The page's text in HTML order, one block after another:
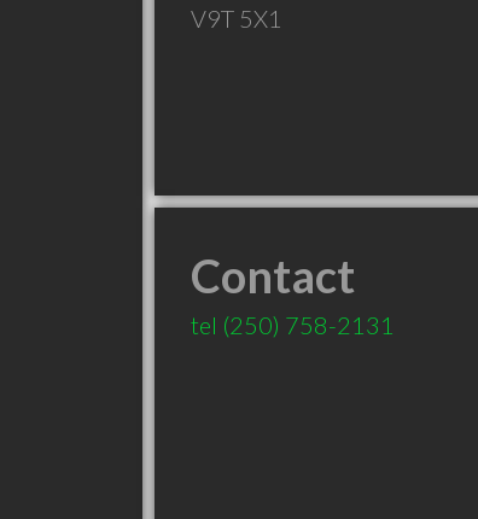
V9T 5X1
Contact
tel (250) 758-2131